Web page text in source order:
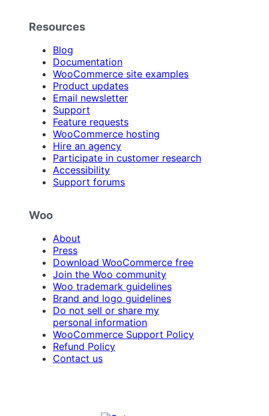
Resources
Blog
Documentation
WooCommerce site examples
Product updates
Email newsletter
Support
Feature requests
WooCommerce hosting
Hire an agency
Participate in customer research
Accessibility
Support forums
Woo
About
Press
Download WooCommerce free
Join the Woo community
Woo trademark guidelines
Brand and logo guidelines
Do not sell or share my
personal information
WooCommerce Support Policy
Refund Policy
Contact us